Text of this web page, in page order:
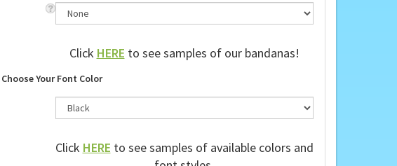
ClickHEREto see samples of our bandanas!
Choose Your Font Color
ClickHEREto see samples of available colors and